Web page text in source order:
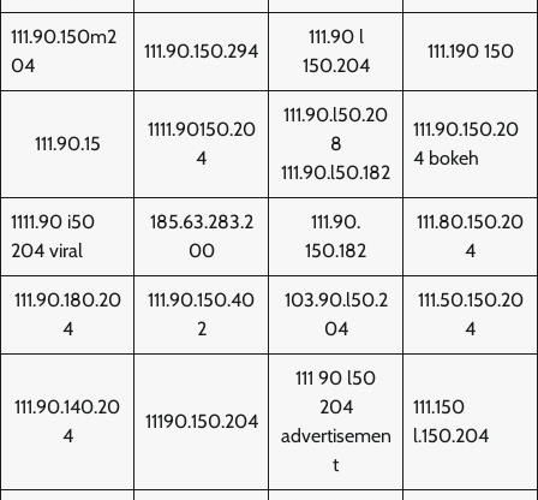
111.90.150m2
04
111.90.150.294
111.90 l
150.204
111.190 150
111.90.15
1111.90150.20
4
111.90.l50.20
8
111.90.l50.182
111.90.150.20
4 bokeh
1111.90 i50
204 viral
185.63.283.2
00
111.90.
150.182
111.80.150.20
4
111.90.180.20
4
111.90.150.40
2
103.90.l50.2
04
111.50.150.20
4
111.90.140.20
4
11190.150.204
111 90 l50
204
advertisemen
t
111.150
l.150.204